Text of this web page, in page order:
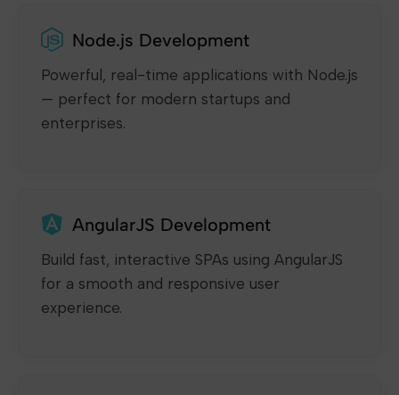
Node.js Development
Powerful, real-time applications with Node.js
— perfect for modern startups and
enterprises.
AngularJS Development
Build fast, interactive SPAs using AngularJS
for a smooth and responsive user
experience.